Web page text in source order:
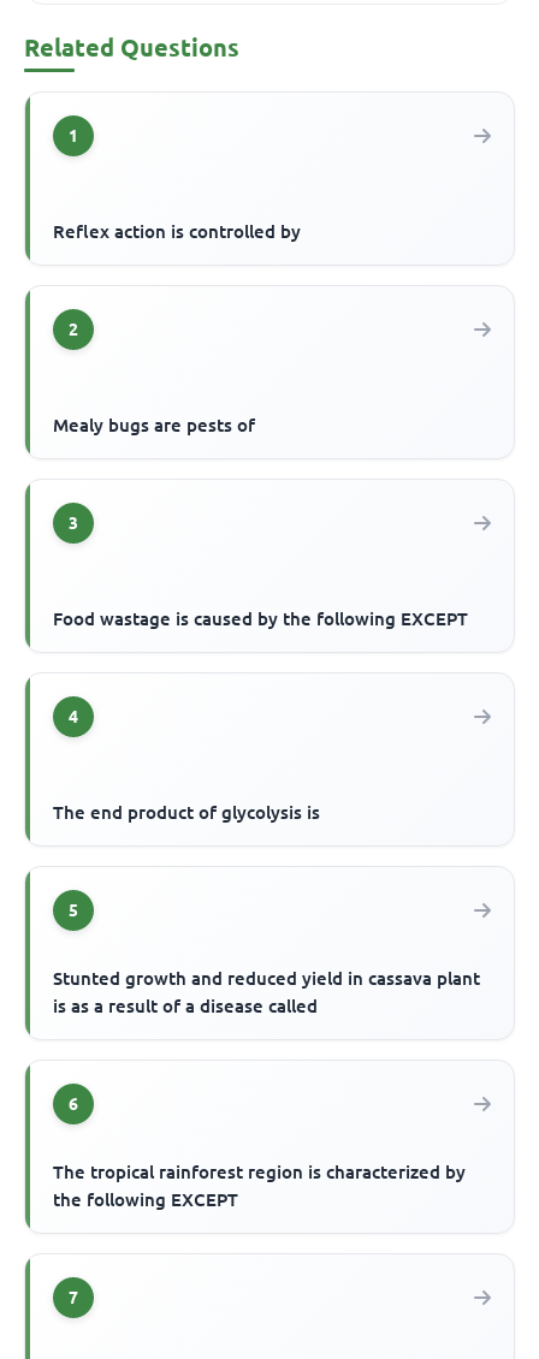
Related Questions
1
Reflex action is controlled by
2
Mealy bugs are pests of
3
Food wastage is caused by the following EXCEPT
4
The end product of glycolysis is
5
Stunted growth and reduced yield in cassava plant
is as a result of a disease called
6
The tropical rainforest region is characterized by
the following EXCEPT
7